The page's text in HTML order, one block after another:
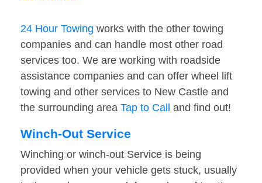
24 Hour Towing works with the other towing
companies and can handle most other road
services too. We are working with roadside
assistance companies and can offer wheel lift
towing and other services to New Castle and
the surrounding area Tap to Call and find out!
Winch-Out Service
Winching or winch-out Service is being
provided when your vehicle gets stuck, usually